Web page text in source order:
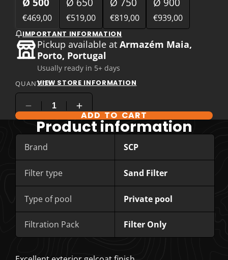
€469,00 €519,00 €819,00 €939,00
IMPORTANT INFORMATION
Pickup available atArmazém Maia,
Porto, Portugal
Usually ready in 5+ days
VIEW STORE INFORMATION
QUANTITY
COMPARE PRODUCT OPTIONS
ADD TO CART
Product information
Brand SCP
Filter type Sand Filter
Type of pool Private pool
Filtration Pack Filter Only